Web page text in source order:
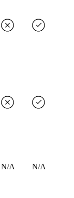
N/A N/A